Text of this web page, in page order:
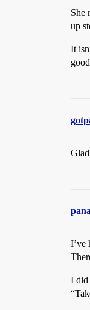
She
up
It
I’ve
I did